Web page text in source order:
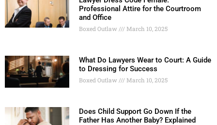
Professional Attire for the Courtroom
and Office
Boxed Outlaw March 10, 2025
What Do Lawyers Wear to Court: A Guide
to Dressing for Success
Boxed Outlaw March 10, 2025
Does Child Support Go Down If the
Father Has Another Baby? Explained